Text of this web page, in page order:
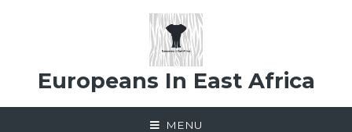
Europeans In East Africa
MENU